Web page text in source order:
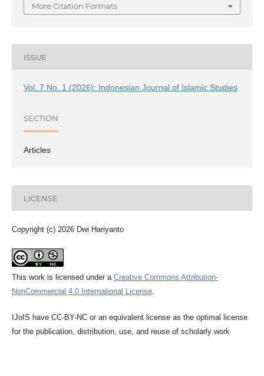
More Citation Formats
ISSUE
Vol. 7 No. 1 (2026): Indonesian Journal of Islamic Studies
SECTION
Articles
LICENSE
Copyright (c) 2026 Dwi Hariyanto
This work is licensed under a Creative Commons Attribution-
NonCommercial 4.0 International License.
IJoIS have CC-BY-NC or an equivalent license as the optimal license
for the publication, distribution, use, and reuse of scholarly work